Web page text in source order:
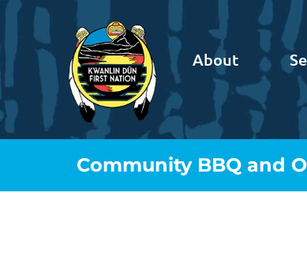
About
Community BBQ and